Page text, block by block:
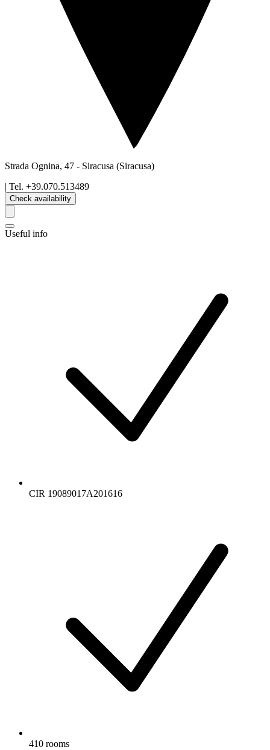
Strada Ognina, 47 - Siracusa (Siracusa)
| Tel. +39.070.513489
Check availability
Useful info
CIR 19089017A201616
410 rooms